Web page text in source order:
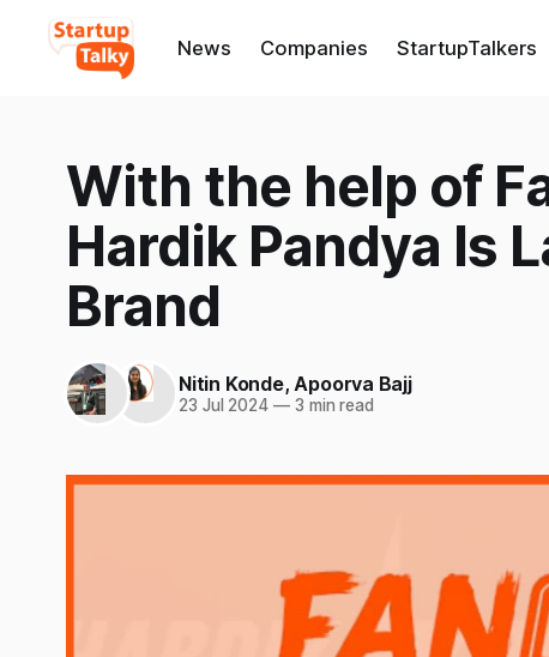
News Companies StartupTalkers
With the help of
Hardik Pandya Is
Brand
Nitin Konde, Apoorva Bajj
23 Jul 2024 —3 min read